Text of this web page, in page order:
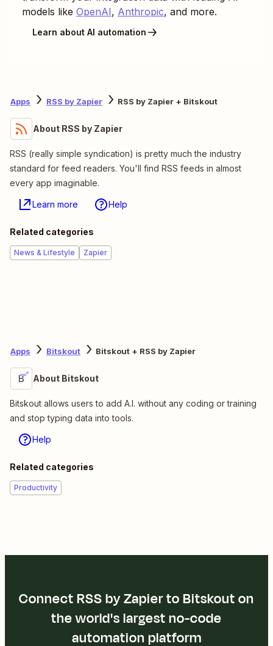
models like OpenAI, Anthropic, and more.
Learn about AI automation
Apps RSS by Zapier RSS by Zapier + Bitskout
About RSS by Zapier
RSS (really simple syndication) is pretty much the industry
standard for feed readers. You'll find RSS feeds in almost
every app imaginable.
Learn more Help
Related categories
News & Lifestyle Zapier
Apps Bitskout Bitskout + RSS by Zapier
About Bitskout
Bitskout allows users to add A.I. without any coding or training
and stop typing data into tools.
Help
Related categories
Productivity
Connect RSS by Zapier to Bitskout on
the world's largest no-code
automation platform